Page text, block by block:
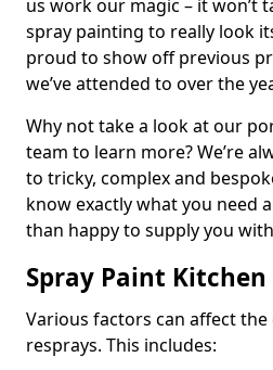
us work our magic – it won’t
spray painting to really look
proud to show off previous
we’ve attended to over the
Why not take a look at our
team to learn more? We’re
to tricky, complex and
know exactly what you need
than happy to supply you
Spray Paint Kitchen
Various factors can affect
resprays. This includes: